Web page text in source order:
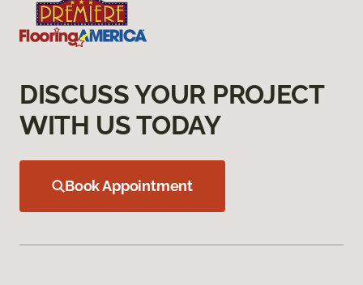
DISCUSS YOUR PROJECT
WITH US TODAY
Book Appointment